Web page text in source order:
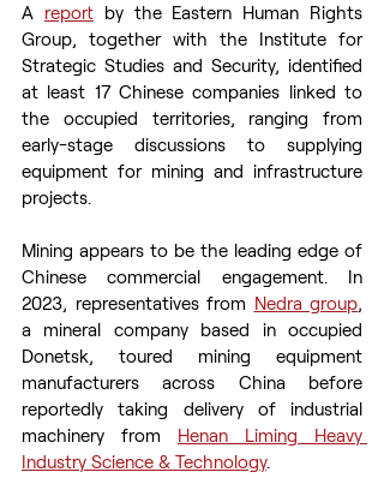
A report by the Eastern Human Rights
Group, together with the Institute for
Strategic Studies and Security, identified
at least 17 Chinese companies linked to
the occupied territories, ranging from
early-stage discussions to supplying
equipment for mining and infrastructure
projects.
Mining appears to be the leading edge of
Chinese commercial engagement. In
2023, representatives from Nedra group,
a mineral company based in occupied
Donetsk, toured mining equipment
manufacturers across China before
reportedly taking delivery of industrial
machinery from Henan Liming Heavy
Industry Science & Technology.